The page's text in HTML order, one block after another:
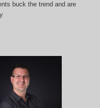
buck the trend and are